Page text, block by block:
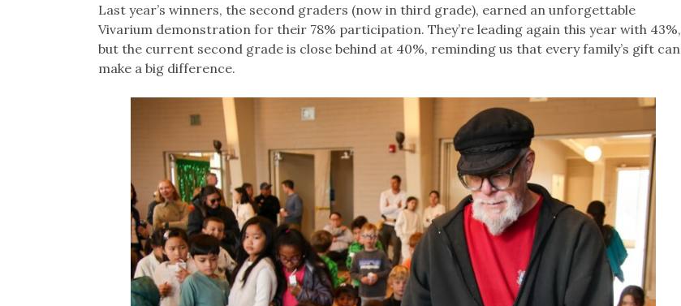
Last year’s winners, the second graders (now in third grade), earned an unforgettable
Vivarium demonstration for their 78% participation. They’re leading again this year with 43%,
but the current second grade is close behind at 40%, reminding us that every family’s gift can
make a big difference.